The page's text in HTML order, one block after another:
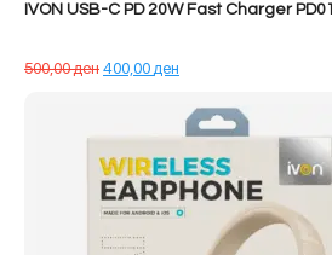
IVON USB-C PD 20W Fast Charger PD01
500,00денÇmimi
400,00ден
tanishëm
është: